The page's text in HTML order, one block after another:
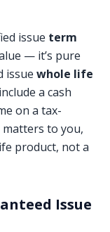
issue term
— it’s pure
issue whole life
a cash
on a tax-
to you,
product, not a
Issue